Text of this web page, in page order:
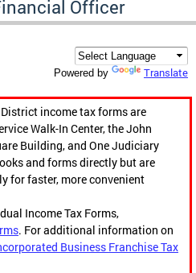
Officer
Powered by Translate
income tax forms are
Walk-In Center, the John
Building, and One Judiciary
and forms directly but are
for faster, more convenient
Income Tax Forms,
. For additional information on
Business Franchise Tax